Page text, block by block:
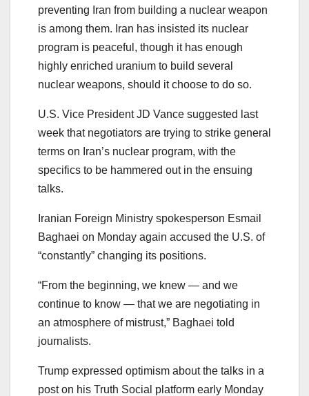
preventing Iran from building a nuclear weapon
is among them. Iran has insisted its nuclear
program is peaceful, though it has enough
highly enriched uranium to build several
nuclear weapons, should it choose to do so.
U.S. Vice President JD Vance suggested last
week that negotiators are trying to strike general
terms on Iran’s nuclear program, with the
specifics to be hammered out in the ensuing
talks.
Iranian Foreign Ministry spokesperson Esmail
Baghaei on Monday again accused the U.S. of
“constantly” changing its positions.
“From the beginning, we knew — and we
continue to know — that we are negotiating in
an atmosphere of mistrust,” Baghaei told
journalists.
Trump expressed optimism about the talks in a
post on his Truth Social platform early Monday